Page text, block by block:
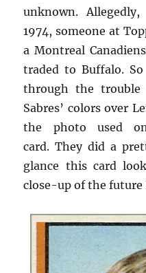
unknown.
1974, someone at
a Montreal
traded to Buffalo.
through the
Sabres’ colors over
the photo used
card. They did a
glance this card
close-up of the future